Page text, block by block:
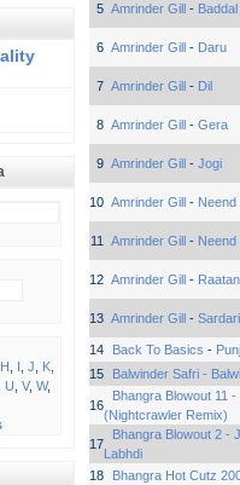
H I J K,
U V, W,
5 Amrinder Gill- Baddal
6 Amrinder Gill- Daru
7 Amrinder Gill- Dil
8 Amrinder Gill- Gera
9 Amrinder Gill- Jogi
10 Amrinder Gill- Neend
11 Amrinder Gill- Neend
12 Amrinder Gill- Raatan
13 Amrinder Gill- Sardari
14 Back To Basics -
15
Balwinder Safri -
16
Bhangra Blowout 11
(Nightcrawler Remix)
17
Bhangra Blowout 2 -
Labhdi
18
Bhangra Hot Cutz